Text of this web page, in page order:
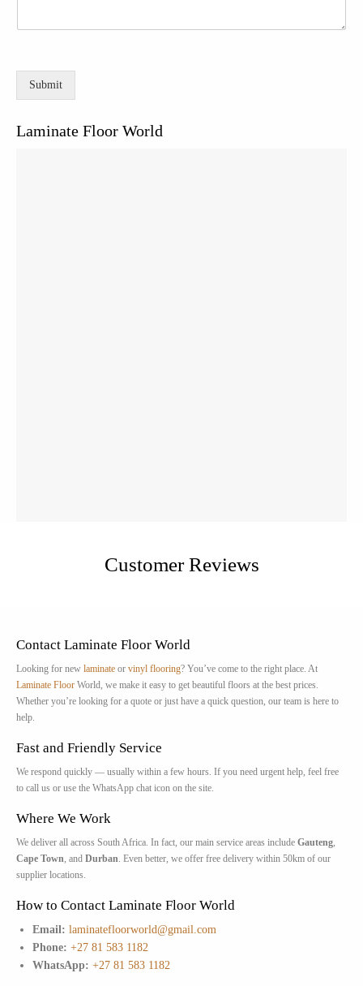
Submit
Laminate Floor World
Customer Reviews
Contact Laminate Floor World
Looking for new laminate or vinyl flooring? You’ve come to the right place. At
Laminate Floor World, we make it easy to get beautiful floors at the best prices.
Whether you’re looking for a quote or just have a quick question, our team is here to
help.
Fast and Friendly Service
We respond quickly — usually within a few hours. If you need urgent help, feel free
to call us or use the WhatsApp chat icon on the site.
Where We Work
We deliver all across South Africa. In fact, our main service areas include Gauteng,
Cape Town, and Durban. Even better, we offer free delivery within 50km of our
supplier locations.
How to Contact Laminate Floor World
Email: laminatefloorworld@gmail.com
Phone: +27 81 583 1182
WhatsApp: +27 81 583 1182